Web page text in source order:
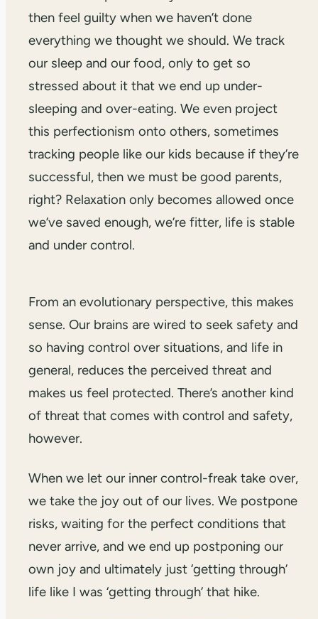
then feel guilty when we haven’t done
everything we thought we should. We track
our sleep and our food, only to get so
stressed about it that we end up under-
sleeping and over-eating. We even project
this perfectionism onto others, sometimes
tracking people like our kids because if they’re
successful, then we must be good parents,
right? Relaxation only becomes allowed once
we’ve saved enough, we’re fitter, life is stable
and under control.
From an evolutionary perspective, this makes
sense. Our brains are wired to seek safety and
so having control over situations, and life in
general, reduces the perceived threat and
makes us feel protected. There’s another kind
of threat that comes with control and safety,
however.
When we let our inner control-freak take over,
we take the joy out of our lives. We postpone
risks, waiting for the perfect conditions that
never arrive, and we end up postponing our
own joy and ultimately just ‘getting through’
life like I was ‘getting through’ that hike.